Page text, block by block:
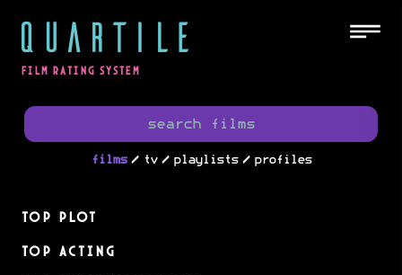
QUARTILE
FILM RATING SYSTEM
films / tv / playlists / profiles
Top Plot
Top Acting